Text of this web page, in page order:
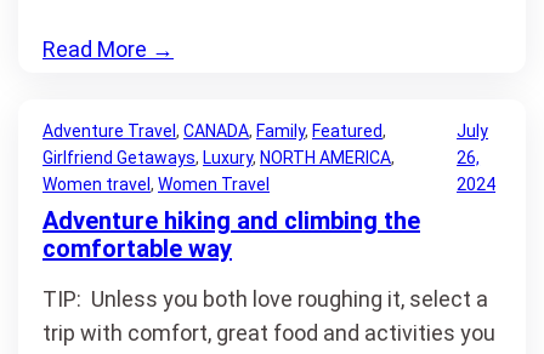
Read More →
Adventure Travel , CANADA, Family, Featured
Girlfriend Getaways, Luxury, NORTH AMERICA
Women travel , Women Travel
July
26,
2024
Adventure hiking and climbing the
comfortable way
TIP: Unless you both love roughing it, select a
trip with comfort, great food and activities you